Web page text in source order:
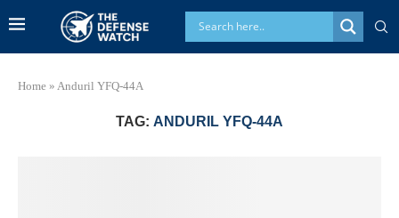
Home » Anduril YFQ-44A
TAG: ANDURIL YFQ-44A